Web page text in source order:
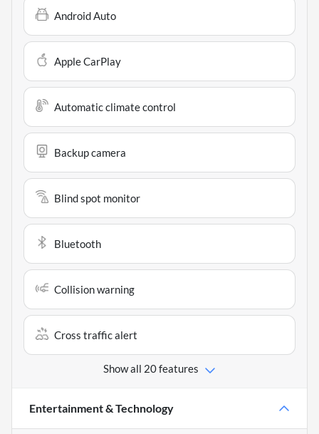
Android Auto
Apple CarPlay
Automatic climate control
Backup camera
Blind spot monitor
Bluetooth
Collision warning
Cross traffic alert
Show all 20 features
Entertainment & Technology